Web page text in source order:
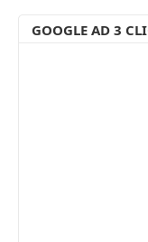
GOOGLE AD 3